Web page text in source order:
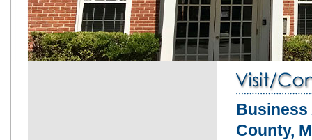
Business
County,